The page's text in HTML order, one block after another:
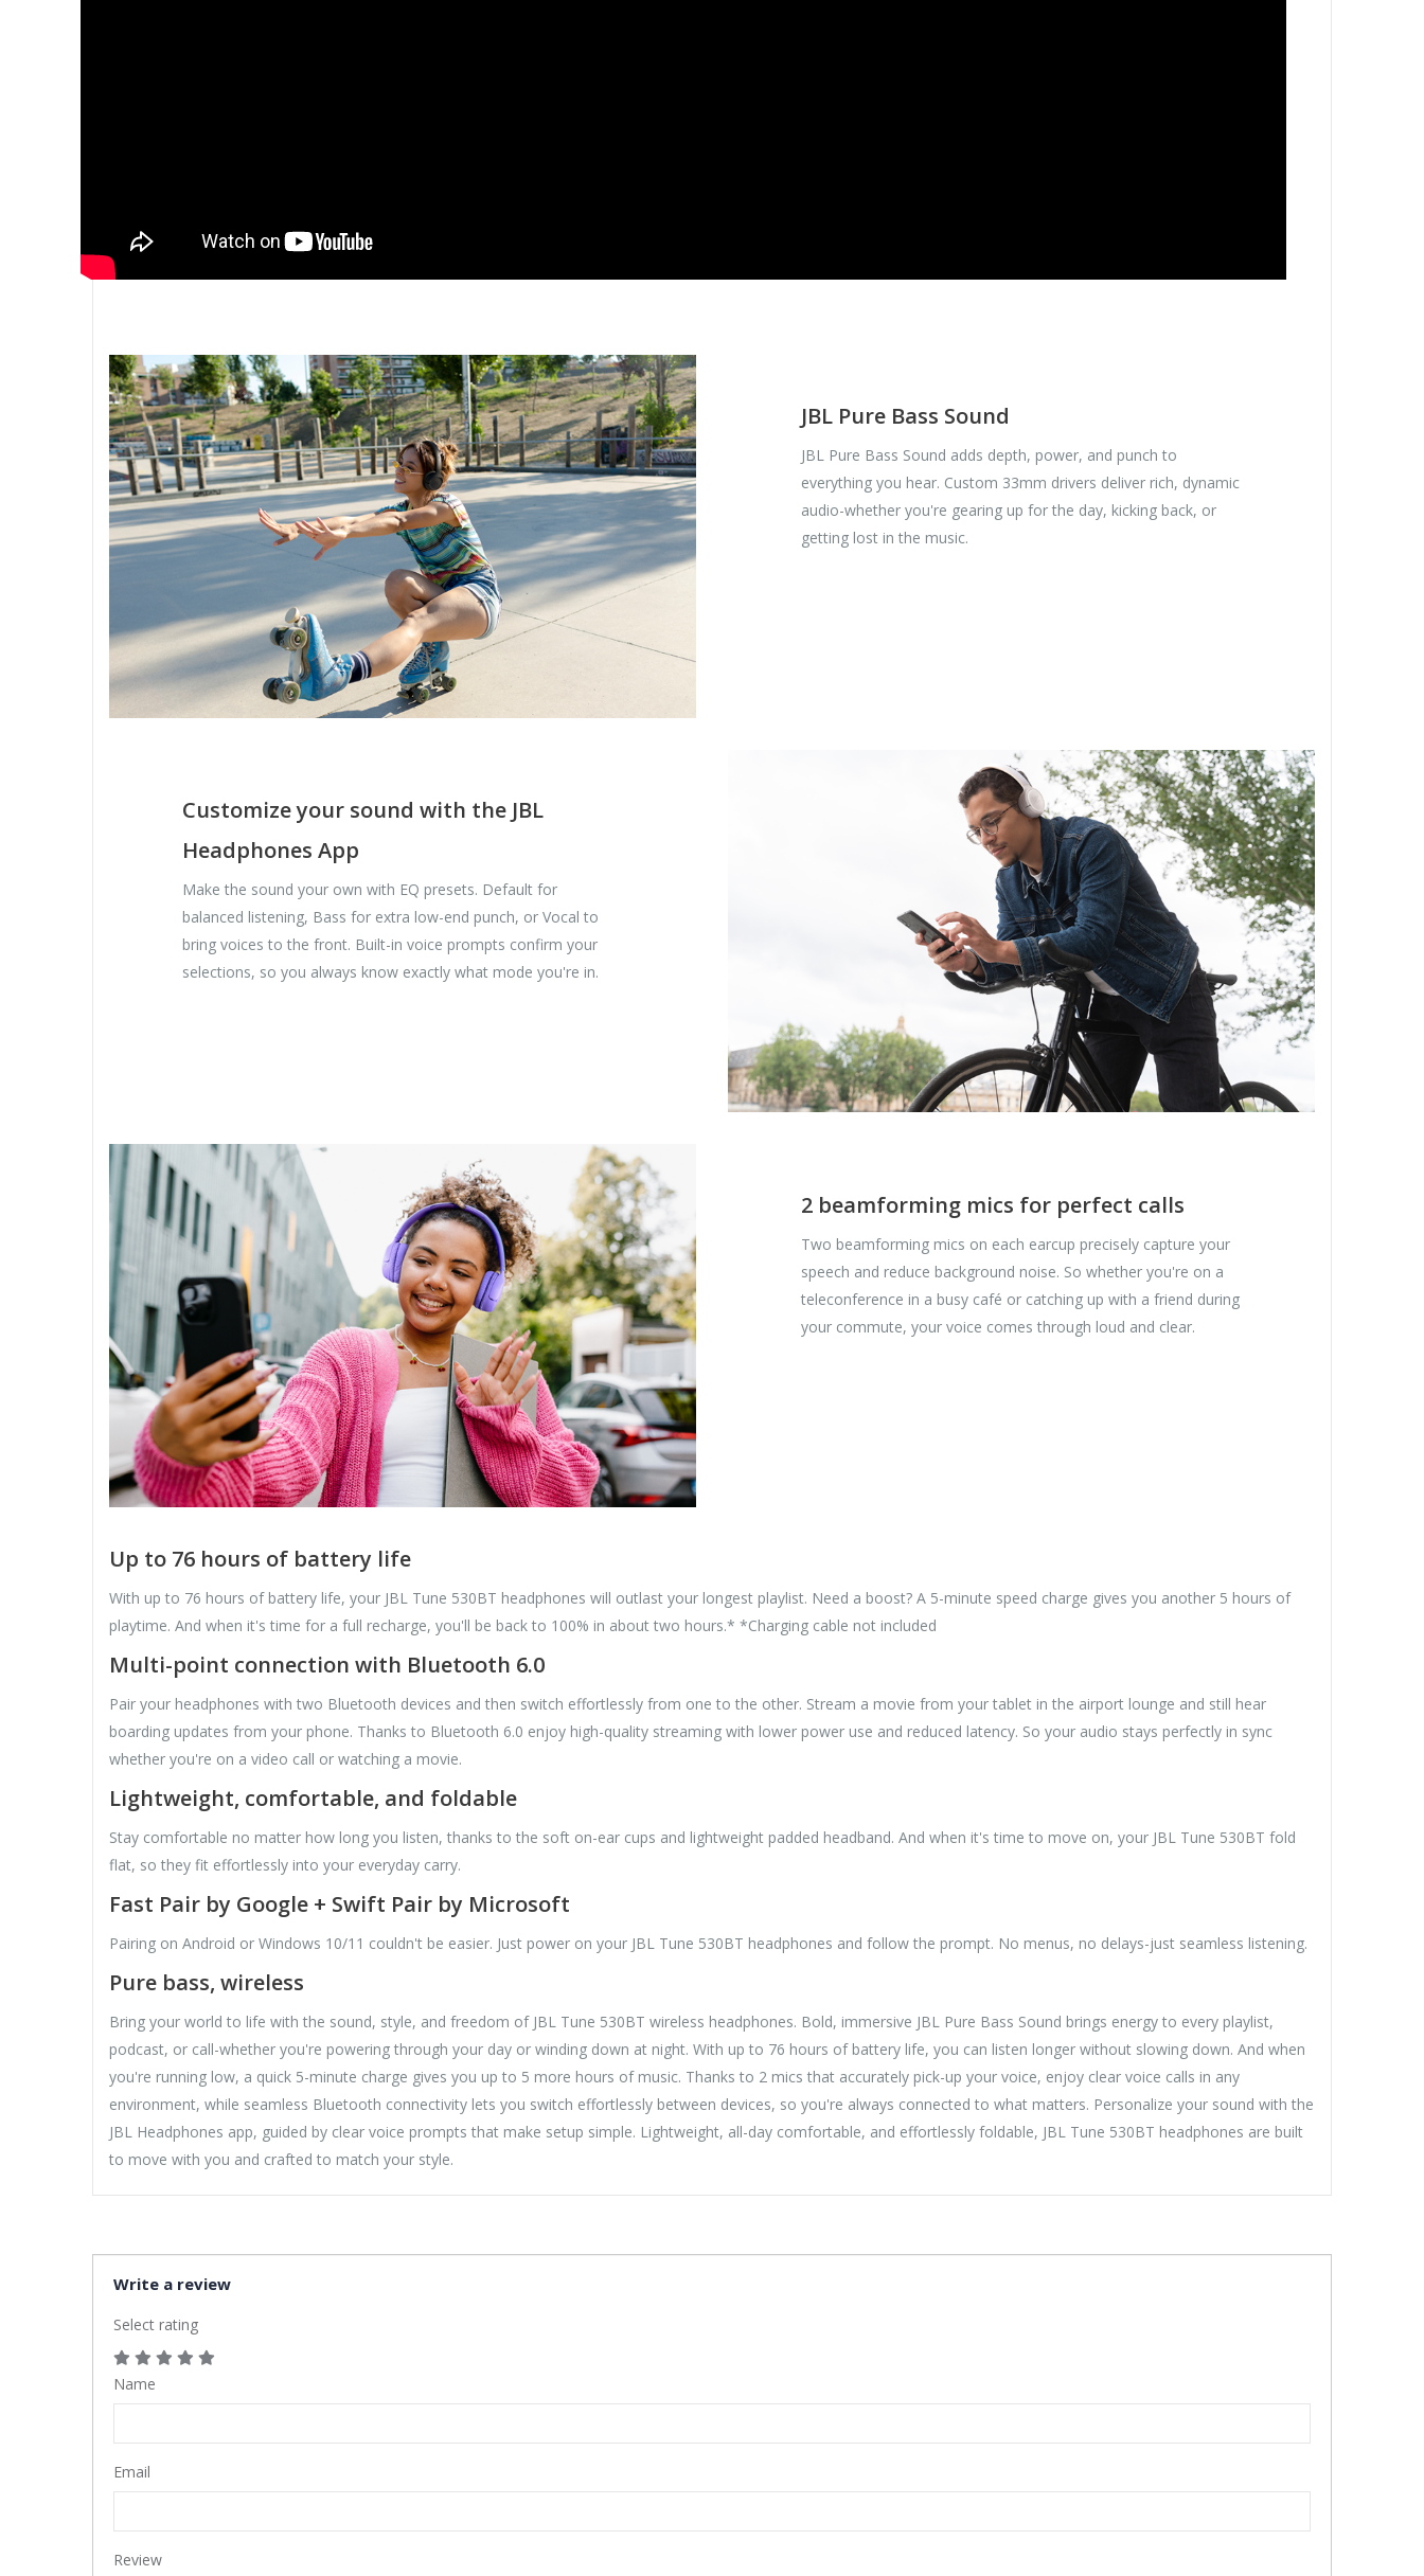
JBL Pure Bass Sound
JBL Pure Bass Sound adds depth, power, and punch to
everything you hear. Custom 33mm drivers deliver rich, dynamic
audio-whether you're gearing up for the day, kicking back, or
getting lost in the music.
Customize your sound with the JBL
Headphones App
Make the sound your own with EQ presets. Default for
balanced listening, Bass for extra low-end punch, or Vocal to
bring voices to the front. Built-in voice prompts confirm your
selections, so you always know exactly what mode you're in.
2 beamforming mics for perfect calls
Two beamforming mics on each earcup precisely capture your
speech and reduce background noise. So whether you're on a
teleconference in a busy café or catching up with a friend during
your commute, your voice comes through loud and clear.
Up to 76 hours of battery life
With up to 76 hours of battery life, your JBL Tune 530BT headphones will outlast your longest playlist. Need a boost? A 5-minute speed charge gives you another 5 hours of
playtime. And when it's time for a full recharge, you'll be back to 100% in about two hours.* *Charging cable not included
Multi-point connection with Bluetooth 6.0
Pair your headphones with two Bluetooth devices and then switch effortlessly from one to the other. Stream a movie from your tablet in the airport lounge and still hear
boarding updates from your phone. Thanks to Bluetooth 6.0 enjoy high-quality streaming with lower power use and reduced latency. So your audio stays perfectly in sync
whether you're on a video call or watching a movie.
Lightweight, comfortable, and foldable
Stay comfortable no matter how long you listen, thanks to the soft on-ear cups and lightweight padded headband. And when it's time to move on, your JBL Tune 530BT fold
flat, so they fit effortlessly into your everyday carry.
Fast Pair by Google + Swift Pair by Microsoft
Pairing on Android or Windows 10/11 couldn't be easier. Just power on your JBL Tune 530BT headphones and follow the prompt. No menus, no delays-just seamless listening.
Pure bass, wireless
Bring your world to life with the sound, style, and freedom of JBL Tune 530BT wireless headphones. Bold, immersive JBL Pure Bass Sound brings energy to every playlist,
podcast, or call-whether you're powering through your day or winding down at night. With up to 76 hours of battery life, you can listen longer without slowing down. And when
you're running low, a quick 5-minute charge gives you up to 5 more hours of music. Thanks to 2 mics that accurately pick-up your voice, enjoy clear voice calls in any
environment, while seamless Bluetooth connectivity lets you switch effortlessly between devices, so you're always connected to what matters. Personalize your sound with the
JBL Headphones app, guided by clear voice prompts that make setup simple. Lightweight, all-day comfortable, and effortlessly foldable, JBL Tune 530BT headphones are built
to move with you and crafted to match your style.
Write a review
Select rating
Name
Email
Review